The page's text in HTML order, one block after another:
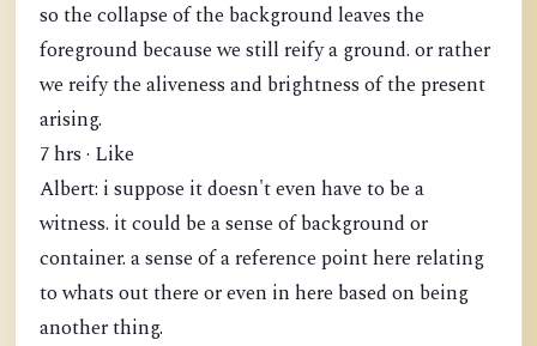
so the collapse of the background leaves the
foreground because we still reify a ground. or rather
we reify the aliveness and brightness of the present
arising.
7 hrs · Like
Albert: i suppose it doesn't even have to be a
witness. it could be a sense of background or
container. a sense of a reference point here relating
to whats out there or even in here based on being
another thing.